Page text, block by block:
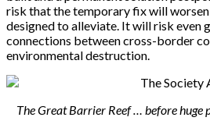
risk that the temporary fix will
designed to alleviate. It will risk even
connections between cross-border
environmental destruction.
The Great Barrier Reef … before huge